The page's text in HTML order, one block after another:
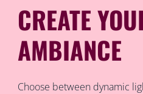
CREATE
AMBIANCE
Choose between dynamic